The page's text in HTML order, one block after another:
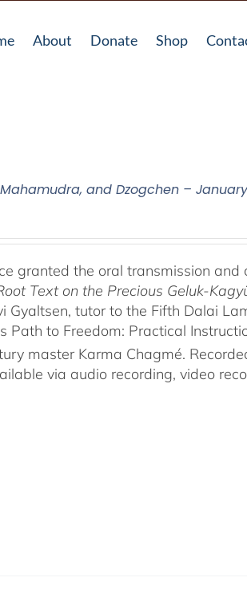
About Donate Shop
and Dzogchen –
granted the oral transmission and
Text on the Precious Geluk-
tutor to the Fifth Dalai
to Freedom: Practical
master Karma Chagmé.
via audio recording, video